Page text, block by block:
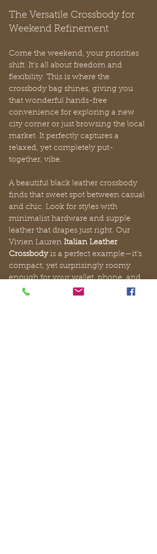
The Versatile Crossbody for
Weekend Refinement
Come the weekend, your priorities
shift. It’s all about freedom and
flexibility. This is where the
crossbody bag shines, giving you
that wonderful hands-free
convenience for exploring a new
city corner or just browsing the local
market. It perfectly captures a
relaxed, yet completely put-
together, vibe.
A beautiful black leather crossbody
finds that sweet spot between casual
and chic. Look for styles with
minimalist hardware and supple
leather that drapes just right. Our
Vivien Lauren Italian Leather
Crossbody is a perfect example—it’s
compact, yet surprisingly roomy
enough for your wallet, phone, and
sunglasses, adding a touch of